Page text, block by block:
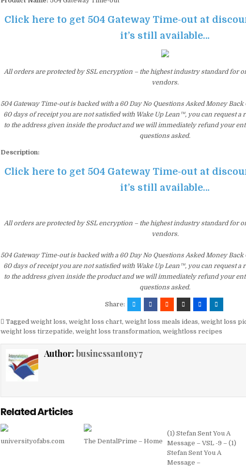
Click here to get 504 Gateway Time-out at
it’s still available…
All orders are protected by SSL encryption – the highest industry standard for
vendors.
504 Gateway Time-out is backed with a 60 Day No Questions Asked Money
60 days of receipt you are not satisfied with Wake Up Lean™, you can request a
to the address given inside the product and we will immediately refund your
questions asked.
Description:
Click here to get 504 Gateway Time-out at
it’s still available…
All orders are protected by SSL encryption – the highest industry standard for
vendors.
504 Gateway Time-out is backed with a 60 Day No Questions Asked Money
60 days of receipt you are not satisfied with Wake Up Lean™, you can request a
to the address given inside the product and we will immediately refund your
questions asked.
Share:
Tagged weight loss, weight loss chart, weight loss meals ideas, weight loss
weight loss tirzepatide, weight loss transformation, weightloss recipes
Author: businessantony7
Related Articles
universityofabs.com The DentalPrime – Home
(1) Stefan Sent You A
Message – VSL -9 – (1)
Stefan Sent You A
Message –